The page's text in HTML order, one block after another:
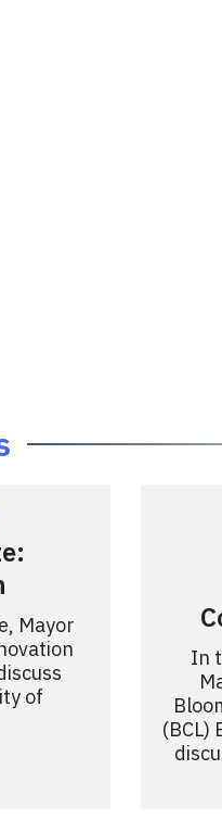
Mayor
of
In
(BCL)